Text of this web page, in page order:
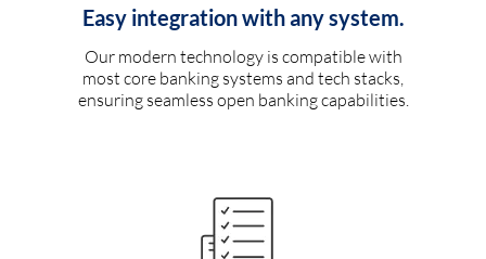
Easy integration with any system.
Our modern technology is compatible with
most core banking systems and tech stacks,
ensuring seamless open banking capabilities.